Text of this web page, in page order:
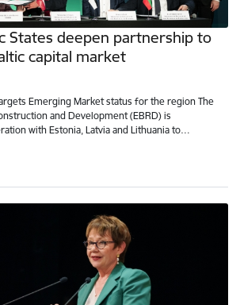
States deepen partnership to
capital market
Emerging Market status for the region The
and Development (EBRD) is
with Estonia, Latvia and Lithuania to…